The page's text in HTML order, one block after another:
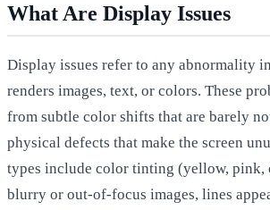
What Are Display Issues
Display issues refer to any abnormality
renders images, text, or colors. These
from subtle color shifts that are barely
physical defects that make the screen
types include color tinting (yellow, pink,
blurry or out-of-focus images, lines